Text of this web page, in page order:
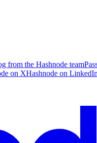
from the Hashnode team
on XHashnode on LinkedIn